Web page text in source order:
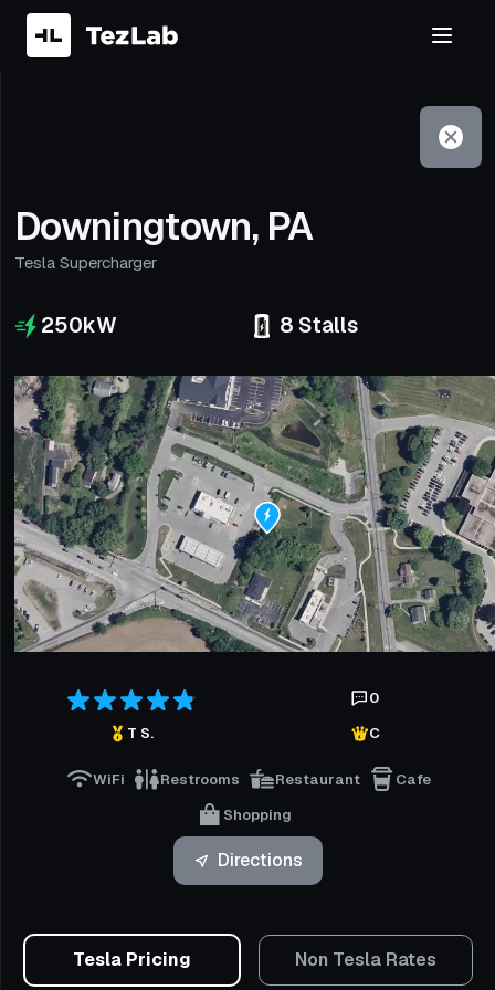
Downingtown, PA
Tesla Supercharger
250kW 8 Stalls
0
T S.
C
WiFi Restrooms Restaurant
Cafe
Shopping
Directions
Tesla Pricing Non Tesla Rates